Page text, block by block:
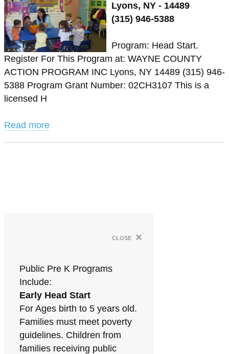
Lyons, NY - 14489
(315) 946-5388
Program: Head Start.
Register For This Program at: WAYNE COUNTY
ACTION PROGRAM INC Lyons, NY 14489 (315) 946-
5388 Program Grant Number: 02CH3107 This is a
licensed H
Read more
close ×
Public Pre K Programs
Include:
Early Head Start
For Ages birth to 5 years old.
Families must meet poverty
guidelines. Children from
families receiving public